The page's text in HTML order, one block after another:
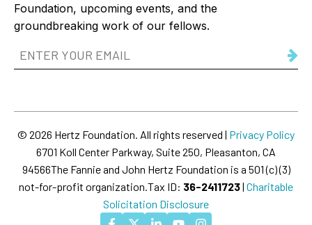
Foundation, upcoming events, and the
groundbreaking work of our fellows.
Email
Address
© 2026 Hertz Foundation. All rights reserved | Privacy Policy
6701 Koll Center Parkway, Suite 250, Pleasanton, CA
94566The Fannie and John Hertz Foundation is a 501 (c) (3)
not-for-profit organization.Tax ID: 36-2411723| Charitable
Solicitation Disclosure